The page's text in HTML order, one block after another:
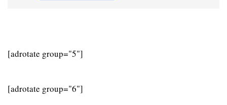
[adrotate group="5"]
[adrotate group="6"]